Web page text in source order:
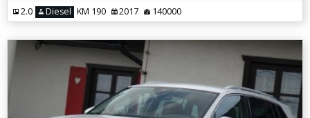
2.0 Diesel KM 190 2017 140000